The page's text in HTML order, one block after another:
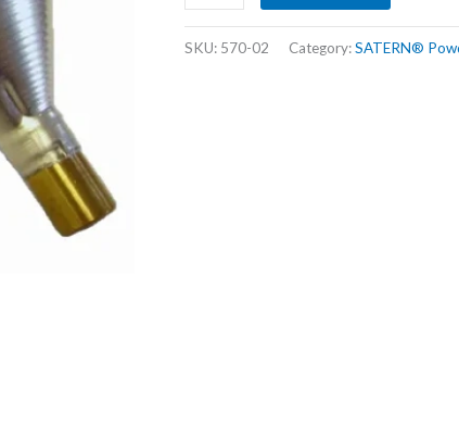
CAL
SKU: 570-02 Category:SATERN®